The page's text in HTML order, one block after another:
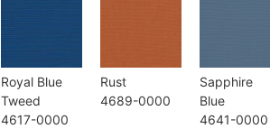
Royal Blue
Tweed
4617-0000
Rust
4689-0000
Sapphire
Blue
4641-0000